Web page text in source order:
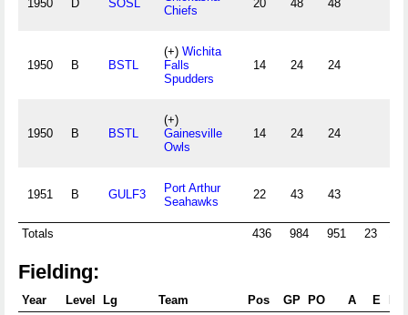
1950 D SOSL
Chiefs
20 48 48
1950 B BSTL
(+) Wichita
Falls
Spudders
14 24 24
1950 B BSTL
(+)
Gainesville
Owls
14 24 24
1951 B GULF3
Port Arthur
Seahawks
22 43 43
Totals 436 984 951 23
Fielding:
Year Level Lg Team Pos GP PO A E